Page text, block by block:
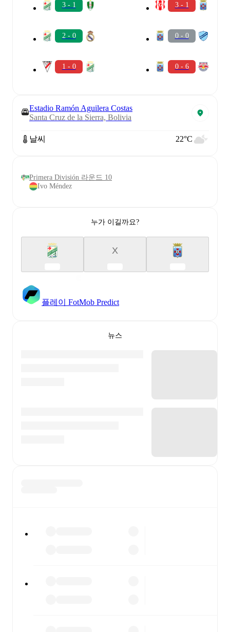
3 - 1
2 - 0
1 - 0
3 - 1
0 - 0
0 - 6
Estadio Ramón Aguilera Costas
Santa Cruz de la Sierra, Bolivia
날씨 22°C
Primera División 라운드 10
Ivo Méndez
누가 이길까요?
X
플레이 FotMob Predict
뉴스